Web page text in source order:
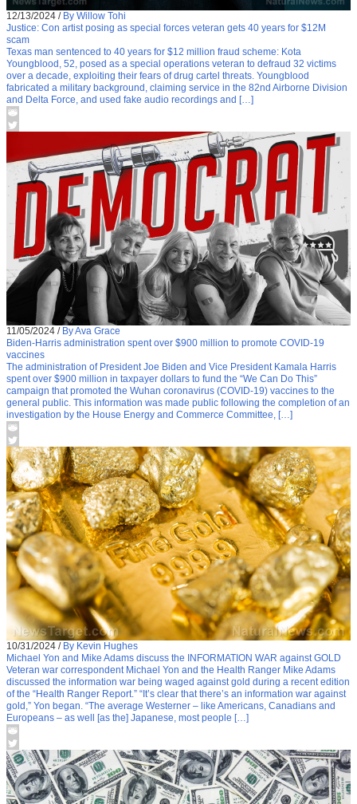
12/13/2024 / By Willow Tohi
Justice: Con artist posing as special forces veteran gets 40 years for $12M
scam
Texas man sentenced to 40 years for $12 million fraud scheme: Kota
Youngblood, 52, posed as a special operations veteran to defraud 32 victims
over a decade, exploiting their fears of drug cartel threats. Youngblood
fabricated a military background, claiming service in the 82nd Airborne Division
and Delta Force, and used fake audio recordings and […]
11/05/2024 / By Ava Grace
Biden-Harris administration spent over $900 million to promote COVID-19
vaccines
The administration of President Joe Biden and Vice President Kamala Harris
spent over $900 million in taxpayer dollars to fund the “We Can Do This”
campaign that promoted the Wuhan coronavirus (COVID-19) vaccines to the
general public. This information was made public following the completion of an
investigation by the House Energy and Commerce Committee, […]
10/31/2024 / By Kevin Hughes
Michael Yon and Mike Adams discuss the INFORMATION WAR against GOLD
Veteran war correspondent Michael Yon and the Health Ranger Mike Adams
discussed the information war being waged against gold during a recent edition
of the “Health Ranger Report.” “It’s clear that there’s an information war against
gold,” Yon began. “The average Westerner – like Americans, Canadians and
Europeans – as well [as the] Japanese, most people […]